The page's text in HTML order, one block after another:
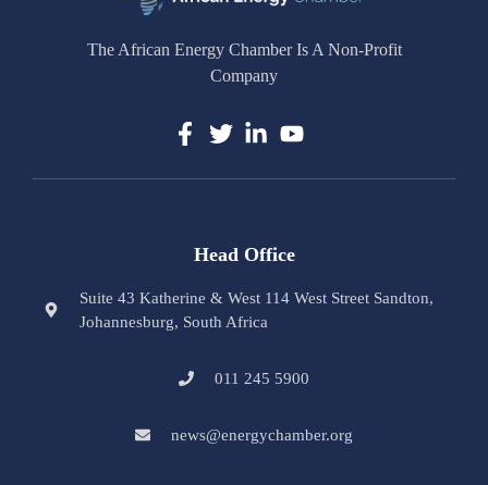
The African Energy Chamber Is A Non-Profit
Company
Head Office
Suite 43 Katherine & West 114 West Street Sandton,
Johannesburg, South Africa
011 245 5900
news@energychamber.org